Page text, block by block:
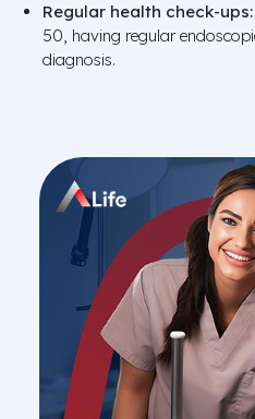
Regular health check-ups:
50, having regular
diagnosis.